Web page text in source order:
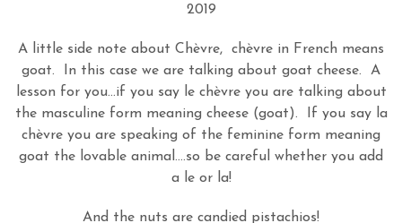
2019
A little side note about Chèvre, chèvre in French means
goat. In this case we are talking about goat cheese. A
lesson for you…if you say le chèvre you are talking about
the masculine form meaning cheese (goat). If you say la
chèvre you are speaking of the feminine form meaning
goat the lovable animal….so be careful whether you add
a le or la!
And the nuts are candied pistachios!